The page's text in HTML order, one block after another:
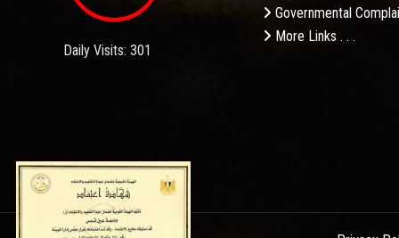
Daily Visits: 301
Governmental
More Links . . .